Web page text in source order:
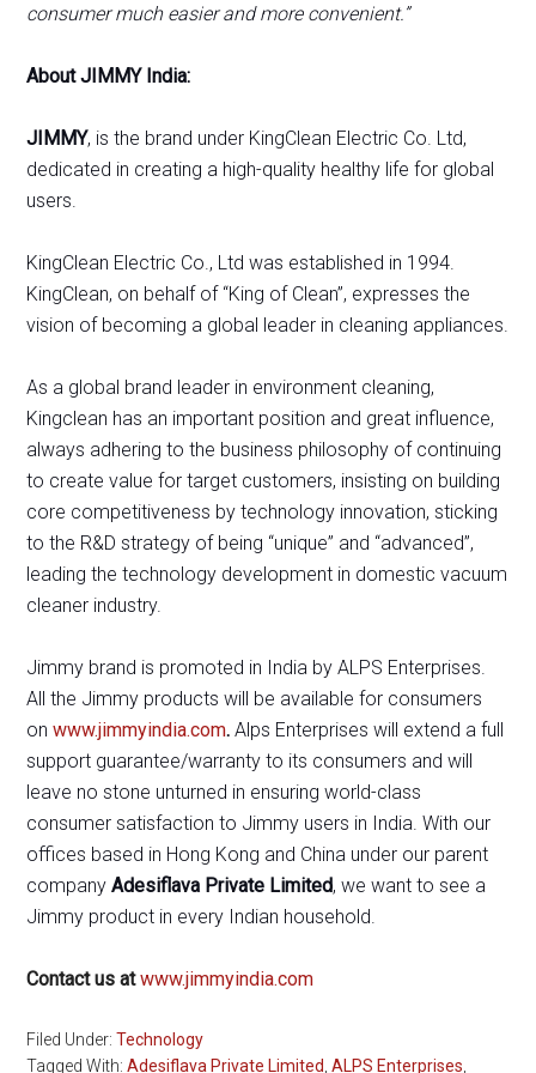
consumer much easier and more convenient.”
About JIMMY India:
JIMMY, is the brand under KingClean Electric Co. Ltd,
dedicated in creating a high-quality healthy life for global
users.
KingClean Electric Co., Ltd was established in 1994.
KingClean, on behalf of “King of Clean”, expresses the
vision of becoming a global leader in cleaning appliances.
As a global brand leader in environment cleaning,
Kingclean has an important position and great influence,
always adhering to the business philosophy of continuing
to create value for target customers, insisting on building
core competitiveness by technology innovation, sticking
to the R&D strategy of being “unique” and “advanced”,
leading the technology development in domestic vacuum
cleaner industry.
Jimmy brand is promoted in India by ALPS Enterprises.
All the Jimmy products will be available for consumers
onwww.jimmyindia.com. Alps Enterprises will extend a full
support guarantee/warranty to its consumers and will
leave no stone unturned in ensuring world-class
consumer satisfaction to Jimmy users in India. With our
offices based in Hong Kong and China under our parent
companyAdesiflava Private Limited, we want to see a
Jimmy product in every Indian household.
Contact us atwww.jimmyindia.com
Filed Under:Technology
Tagged With:Adesiflava Private Limited ,ALPS Enterprises